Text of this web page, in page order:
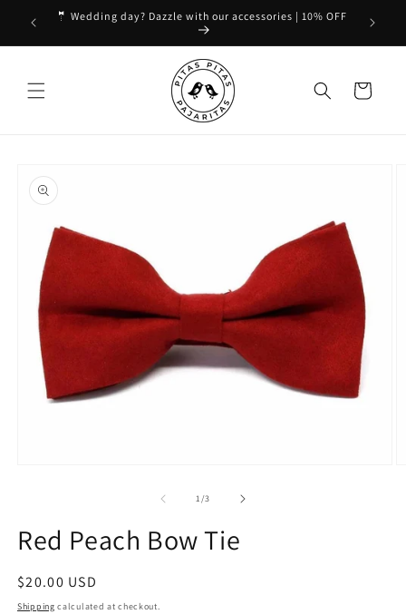
Skip to
content
🤵 Wedding day? Dazzle with our accessories | 10% OFF
Cart
product
information
1/of
3
Red Peach Bow Tie
Regular
price
$20.00 USD
Shipping calculated at checkout.